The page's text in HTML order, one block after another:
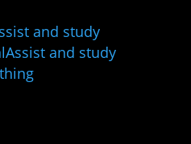
and study
and study